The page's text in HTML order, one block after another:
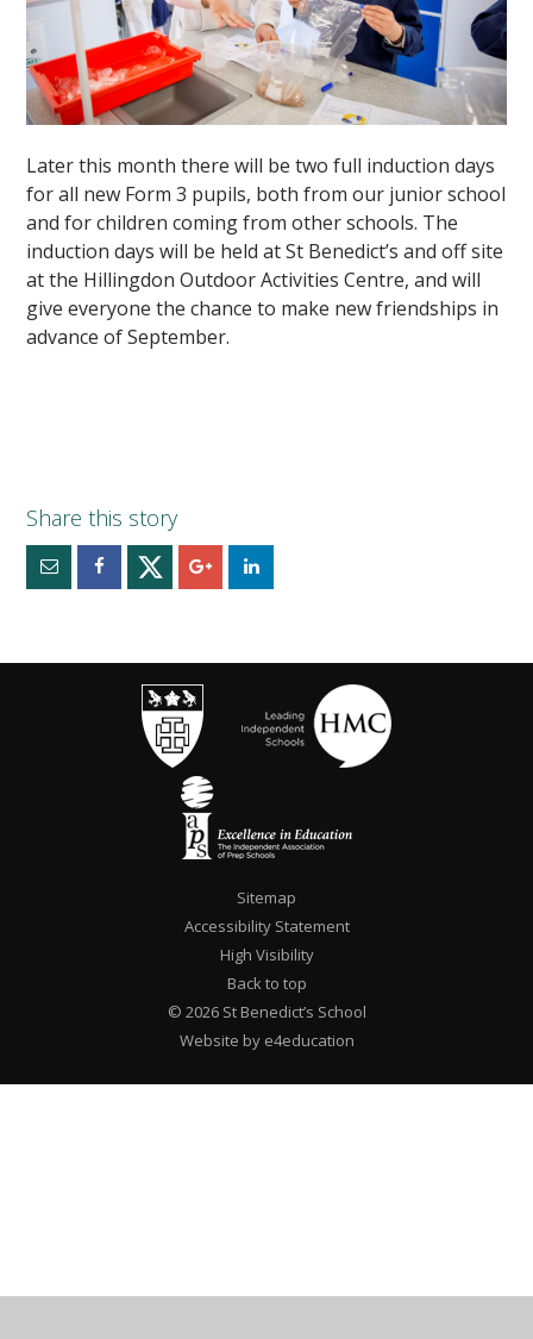
Later this month there will be two full induction days
for all new Form 3 pupils, both from our junior school
and for children coming from other schools. The
induction days will be held at St Benedict’s and off site
at the Hillingdon Outdoor Activities Centre, and will
give everyone the chance to make new friendships in
advance of September.
Sitemap
Accessibility Statement
High Visibility
Back to top
© 2026 St Benedict’s School
Website by e4education